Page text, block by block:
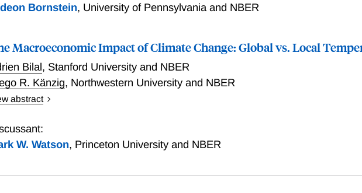
Bornstein, University of Pennsylvania and NBER
Macroeconomic Impact of Climate Change: Global vs. Local
Bilal, Stanford University and NBER
R. Känzig, Northwestern University and NBER
abstract
Exploiting natural global temperature variability, we find that 1�C warming
Global temperature correlates strongly with extreme climatic events, unlike
W. Watson, Princeton University and NBER